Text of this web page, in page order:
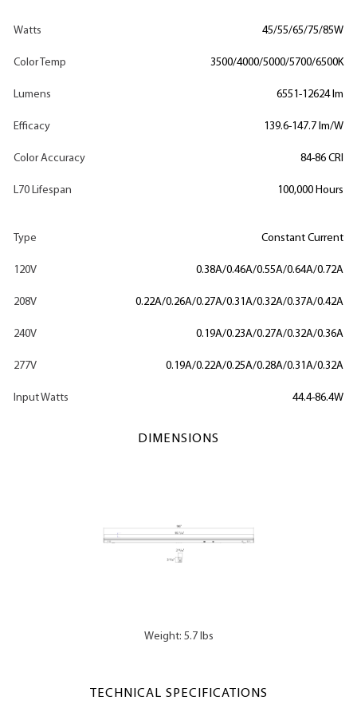
Watts 45/55/65/75/85W
Color Temp 3500/4000/5000/5700/6500K
Lumens 6551-12624 lm
Efficacy 139.6-147.7 lm/W
Color Accuracy 84-86 CRI
L70 Lifespan 100,000 Hours
Type Constant Current
120V 0.38A/0.46A/0.55A/0.64A/0.72A
208V 0.22A/0.26A/0.27A/0.31A/0.32A/0.37A/0.42A
240V 0.19A/0.23A/0.27A/0.32A/0.36A
277V 0.19A/0.22A/0.25A/0.28A/0.31A/0.32A
Input Watts 44.4-86.4W
DIMENSIONS
Weight: 5.7 lbs
TECHNICAL SPECIFICATIONS